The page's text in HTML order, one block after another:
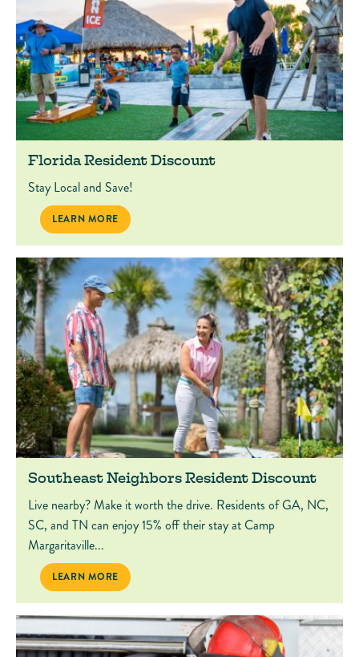
Florida Resident Discount
Stay Local and Save!
FLORIDA RESIDENT DISCOUNT
LEARN MORE
Southeast Neighbors Resident Discount
Live nearby? Make it worth the drive. Residents of GA, NC,
SC, and TN can enjoy 15% off their stay at Camp
Margaritaville...
SOUTHEAST NEIGHBORS RESIDENT DISCOUNT
LEARN MORE